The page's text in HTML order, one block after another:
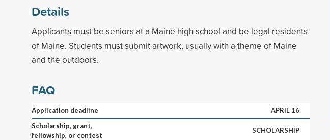
Details
Applicants must be seniors at a Maine high school and be legal residents
of Maine. Students must submit artwork, usually with a theme of Maine
and the outdoors.
FAQ
Application deadline
APRIL 16
Scholarship, grant,
fellowship, or contest
SCHOLARSHIP